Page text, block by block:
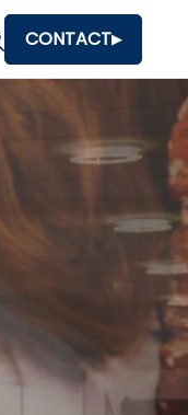
CONTACT